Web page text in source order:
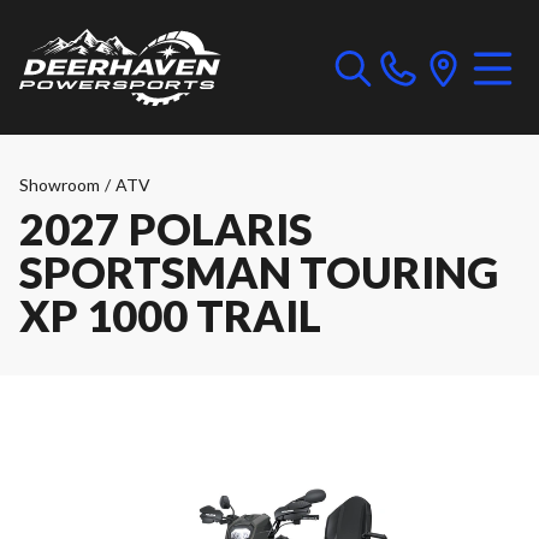
Showroom / ATV
2027 POLARIS
SPORTSMAN TOURING
XP 1000 TRAIL